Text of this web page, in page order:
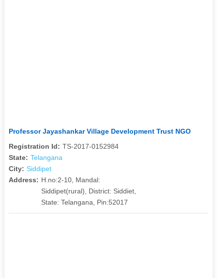
Professor Jayashankar Village Development Trust NGO
Registration Id: TS-2017-0152984
State: Telangana
City: Siddipet
Address: H.no:2-10, Mandal:
Siddipet(rural), District: Siddiet,
State: Telangana, Pin:52017